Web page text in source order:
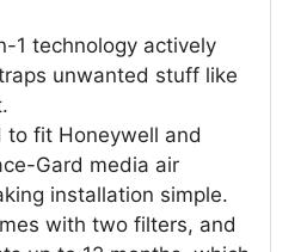
1 technology actively
unwanted stuff like
to fit Honeywell and
Gard media air
installation simple.
with two filters, and